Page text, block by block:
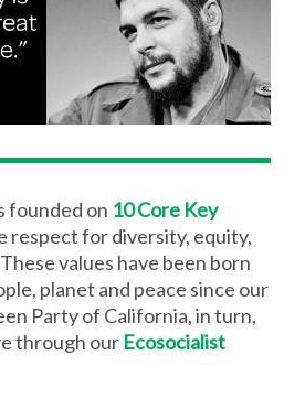
founded on 10 Core Key
respect for diversity, equity,
values have been born
planet and peace since our
Party of California, in turn,
through our Ecosocialist